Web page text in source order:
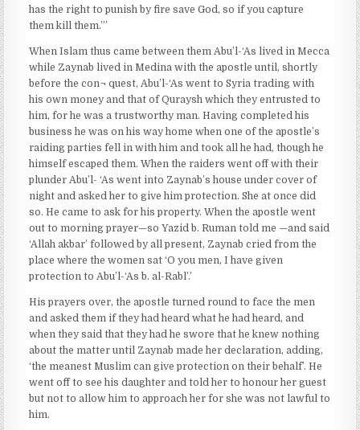
has the right to punish by fire save God, so if you capture
them kill them.”’
When Islam thus came between them Abu’l-‘As lived in Mecca
while Zaynab lived in Medina with the apostle until, shortly
before the con¬ quest, Abu’l-‘As went to Syria trading with
his own money and that of Quraysh which they entrusted to
him, for he was a trustworthy man. Having completed his
business he was on his way home when one of the apostle’s
raiding parties fell in with him and took all he had, though he
himself escaped them. When the raiders went off with their
plunder Abu’l- ‘As went into Zaynab’s house under cover of
night and asked her to give him protection. She at once did
so. He came to ask for his property. When the apostle went
out to morning prayer—so Yazid b. Ruman told me —and said
‘Allah akbar’ followed by all present, Zaynab cried from the
place where the women sat ‘O you men, I have given
protection to Abu’l-‘As b. al-Rabl’.’
His prayers over, the apostle turned round to face the men
and asked them if they had heard what he had heard, and
when they said that they had he swore that he knew nothing
about the matter until Zaynab made her declaration, adding,
‘the meanest Muslim can give protection on their behalf’. He
went off to see his daughter and told her to honour her guest
but not to allow him to approach her for she was not lawful to
him.